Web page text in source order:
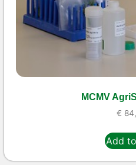
MCMV
€
Add